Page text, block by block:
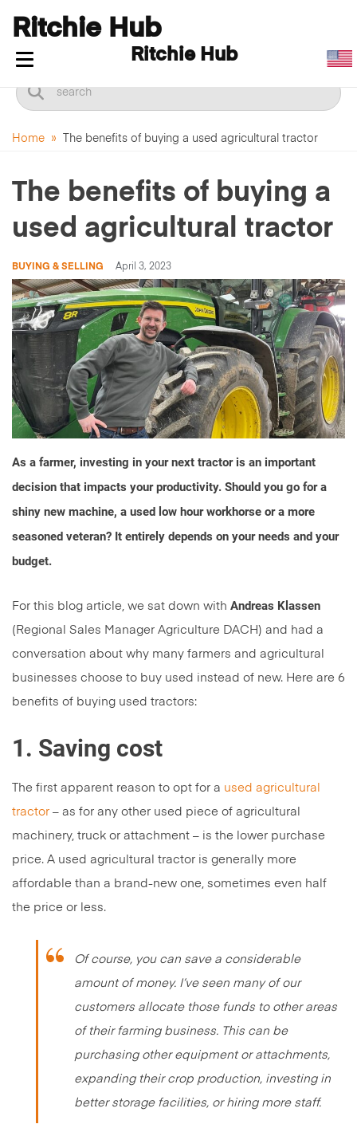
Ritchie Hub
Toggle navigation
Ritchie Hub
Home » The benefits of buying a used agricultural tractor
The benefits of buying a
used agricultural tractor
BUYING & SELLING April 3, 2023
As a farmer, investing in your next tractor is an important
decision that impacts your productivity. Should you go for a
shiny new machine, a used low hour workhorse or a more
seasoned veteran? It entirely depends on your needs and your
budget.
For this blog article, we sat down with Andreas Klassen
(Regional Sales Manager Agriculture DACH) and had a
conversation about why many farmers and agricultural
businesses choose to buy used instead of new. Here are 6
benefits of buying used tractors:
1. Saving cost
The first apparent reason to opt for a used agricultural
tractor – as for any other used piece of agricultural
machinery, truck or attachment – is the lower purchase
price. A used agricultural tractor is generally more
affordable than a brand-new one, sometimes even half
the price or less.
Of course, you can save a considerable
amount of money. I’ve seen many of our
customers allocate those funds to other areas
of their farming business. This can be
purchasing other equipment or attachments,
expanding their crop production, investing in
better storage facilities, or hiring more staff.